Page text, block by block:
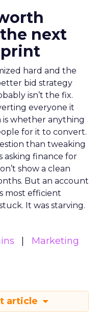
next
hard and the
bid strategy
isn’t the fix.
everyone it
is whether anything
for it to convert.
than tweaking
asking finance for
show a clean
But an account
most efficient
It was starving.
Marketing
article